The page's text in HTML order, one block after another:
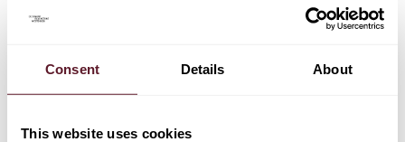
Consent Details About
This website uses cookies
no-deal Brexit, be allowed to continue living, working
and studying there during a 15-month transition period,
the extent not already done so, companies should
assess the effects of potential immigration constraints on